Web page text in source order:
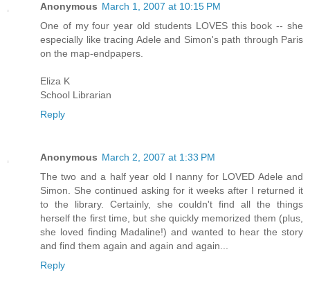
Anonymous March 1, 2007 at 10:15 PM
One of my four year old students LOVES this book -- she
especially like tracing Adele and Simon's path through Paris
on the map-endpapers.
Eliza K
School Librarian
Reply
Anonymous March 2, 2007 at 1:33 PM
The two and a half year old I nanny for LOVED Adele and
Simon. She continued asking for it weeks after I returned it
to the library. Certainly, she couldn't find all the things
herself the first time, but she quickly memorized them (plus,
she loved finding Madaline!) and wanted to hear the story
and find them again and again and again...
Reply